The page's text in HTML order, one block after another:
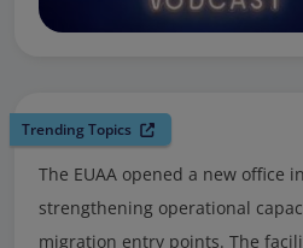
Trending Topics
The EUAA opened a new office
strengthening operational
migration entry points. The